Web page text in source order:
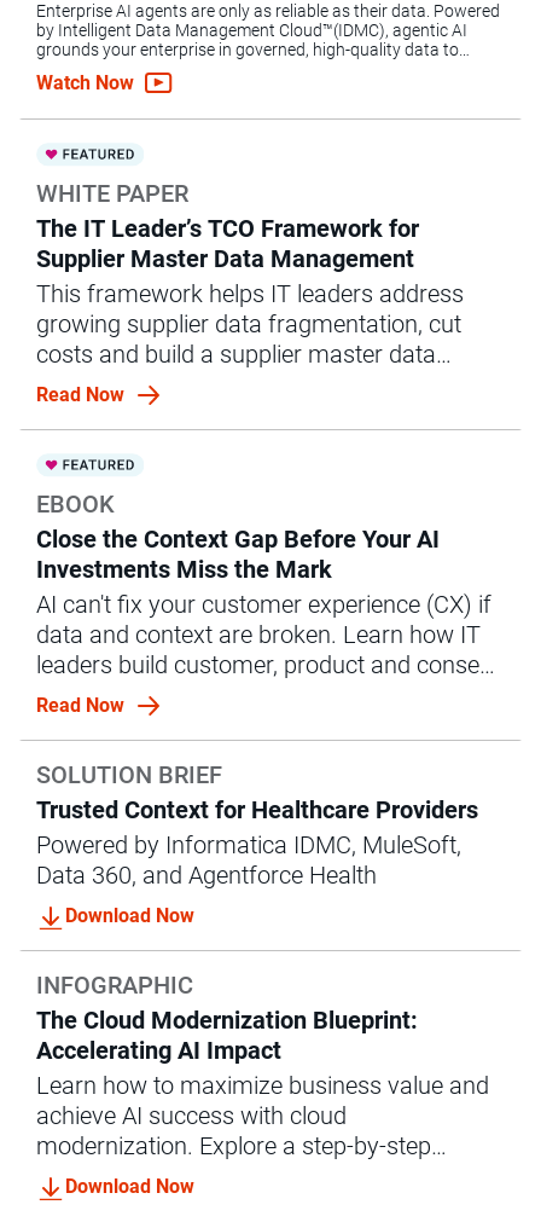
Enterprise AI agents are only as reliable as their data. Powered
by Intelligent Data Management Cloud™(IDMC), agentic AI
grounds your enterprise in governed, high-quality data to
automate complex workflows, mitigate risk and scale AI.
Watch Now
WHITE PAPER
The IT Leader’s TCO Framework for
Supplier Master Data Management
This framework helps IT leaders address
growing supplier data fragmentation, cut
costs and build a supplier master data
management (MDM) strategy.
Read Now
EBOOK
Close the Context Gap Before Your AI
Investments Miss the Mark
AI can't fix your customer experience (CX) if
data and context are broken. Learn how IT
leaders build customer, product and consent
context to power CX.
Read Now
SOLUTION BRIEF
Trusted Context for Healthcare Providers
Powered by Informatica IDMC, MuleSoft,
Data 360, and Agentforce Health
Download Now
INFOGRAPHIC
The Cloud Modernization Blueprint:
Accelerating AI Impact
Learn how to maximize business value and
achieve AI success with cloud
modernization. Explore a step-by-step
roadmap and success stories with
Informatica.
Download Now